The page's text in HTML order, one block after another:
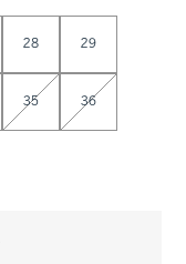
28 29
35 36